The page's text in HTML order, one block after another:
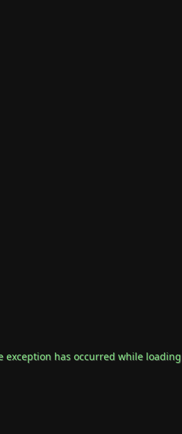
exception has occurred while loading